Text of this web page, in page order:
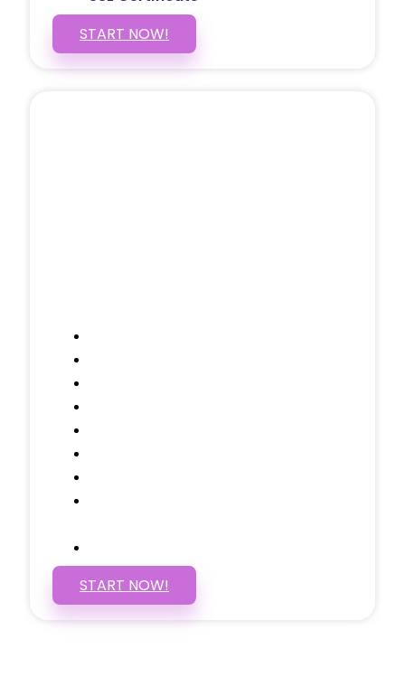
START NOW!
START NOW!